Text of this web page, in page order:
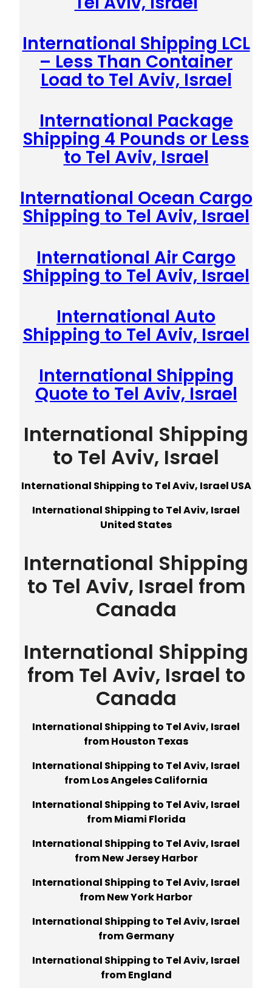
International Shipping LCL
– Less Than Container
Load to Tel Aviv, Israel
International Package
Shipping 4 Pounds or Less
to Tel Aviv, Israel
International Ocean Cargo
Shipping to Tel Aviv, Israel
International Air Cargo
Shipping to Tel Aviv, Israel
International Auto
Shipping to Tel Aviv, Israel
International Shipping
Quote to Tel Aviv, Israel
International Shipping
to Tel Aviv, Israel
International Shipping to Tel Aviv, Israel USA
International Shipping to Tel Aviv, Israel
United States
International Shipping
to Tel Aviv, Israel from
Canada
International Shipping
from Tel Aviv, Israel to
Canada
International Shipping to Tel Aviv, Israel
from Houston Texas
International Shipping to Tel Aviv, Israel
from Los Angeles California
International Shipping to Tel Aviv, Israel
from Miami Florida
International Shipping to Tel Aviv, Israel
from New Jersey Harbor
International Shipping to Tel Aviv, Israel
from New York Harbor
International Shipping to Tel Aviv, Israel
from Germany
International Shipping to Tel Aviv, Israel
from England